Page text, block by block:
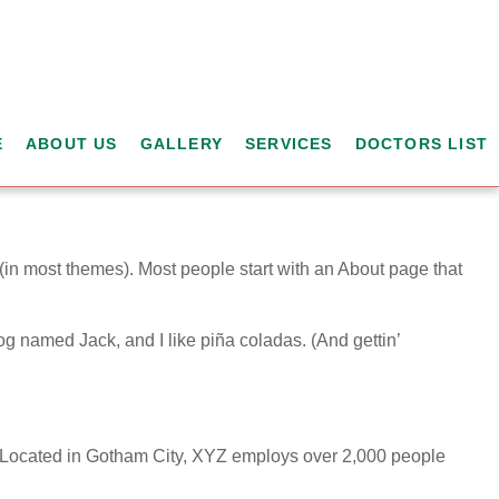
ABOUT US GALLERY SERVICES DOCTORS LIST
most themes). Most people start with an About page that
named Jack, and I like piña coladas. (And gettin’
in Gotham City, XYZ employs over 2,000 people